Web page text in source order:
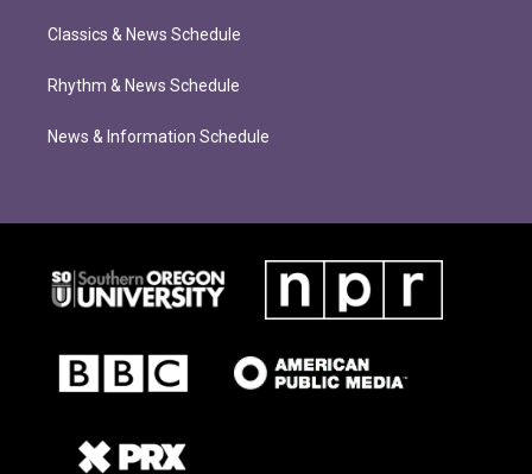
Classics & News Schedule
Rhythm & News Schedule
News & Information Schedule